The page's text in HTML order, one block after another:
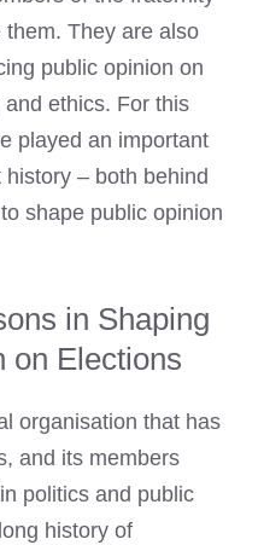
They are also
public opinion on
ethics. For this
played an important
– both behind
shape public opinion
in Shaping
on Elections
organisation that has
and its members
politics and public
history of